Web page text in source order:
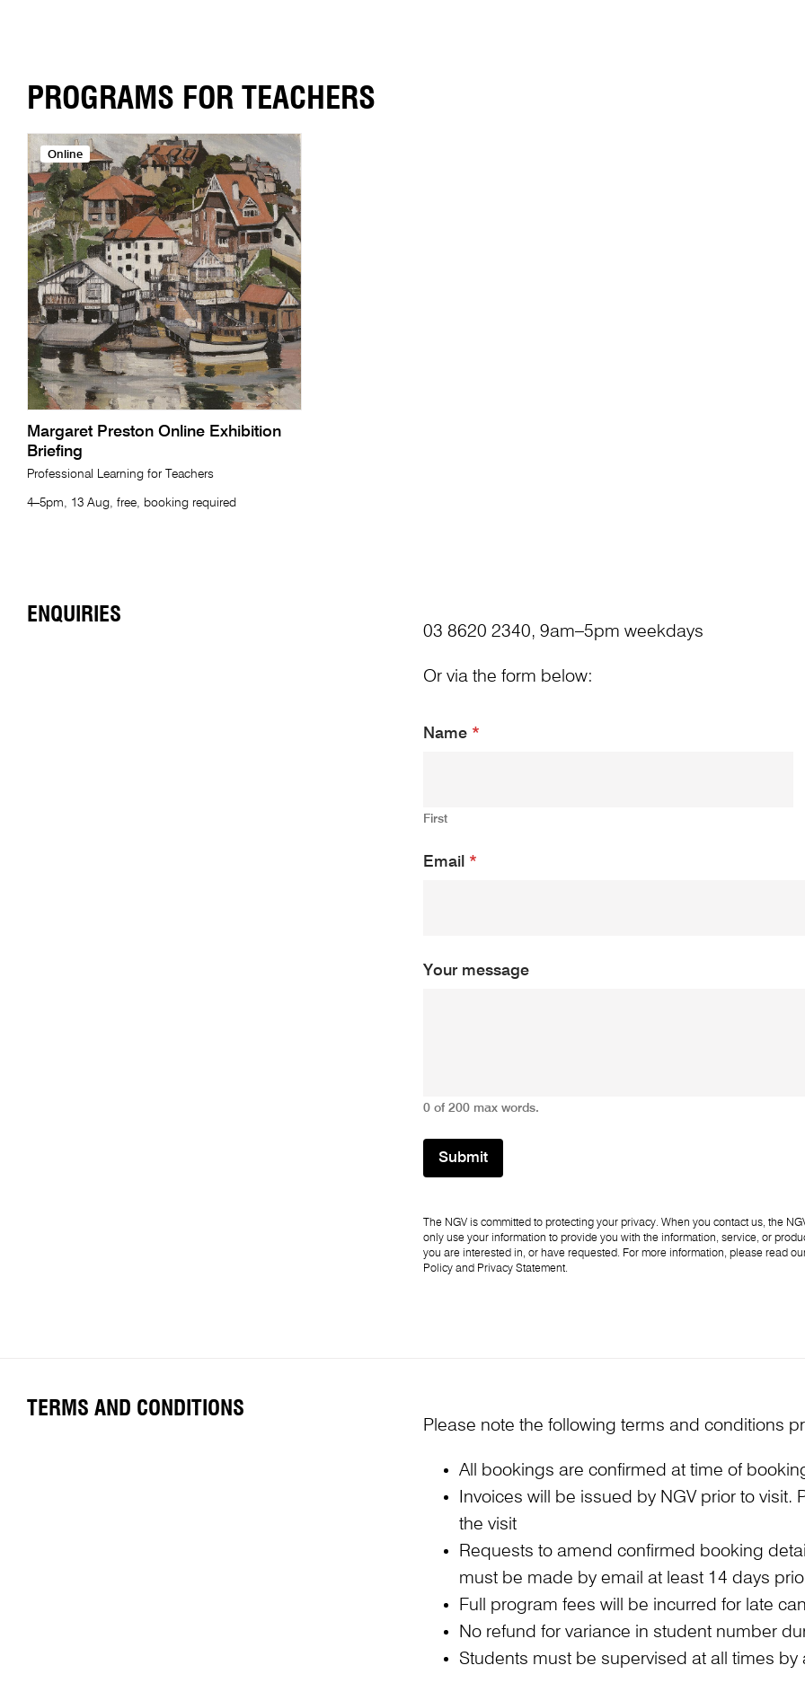
PROGRAMS FOR TEACHERS
Online
Margaret Preston Online Exhibition
Briefing
Professional Learning for Teachers
4–5pm, 13 Aug, free, booking required
ENQUIRIES
03 8620 2340, 9am–5pm weekdays
Or via the form below:
Name *
First
a
Email *
Your message
0 of 200 max words.
Submit
The NGV is committed to protecting your privacy. When you contact us, the
only use your information to provide you with the information, service, or
you are interested in, or have requested. For more information, please read
Policy and Privacy Statement.
TERMS AND CONDITIONS
Please note the following terms and conditions
All bookings are confirmed at time of
Invoices will be issued by NGV prior to
the visit
Requests to amend confirmed booking
must be made by email at least 14 days
Full program fees will be incurred for late
No refund for variance in student number
Students must be supervised at all times by